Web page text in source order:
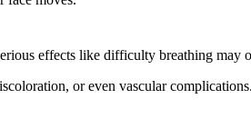
effects like difficulty breathing may
or even vascular